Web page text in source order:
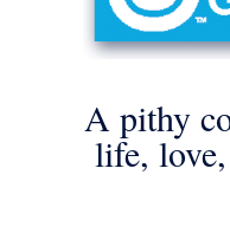
A pithy
life,